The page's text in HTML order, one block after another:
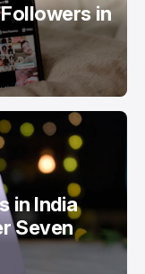
in
in India
Seven